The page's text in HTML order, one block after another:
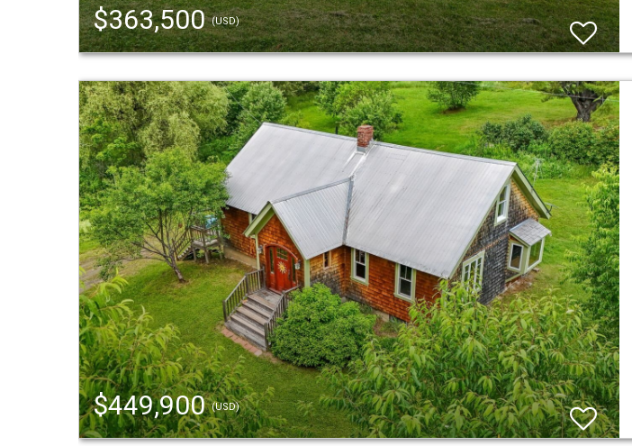
$363,500(USD)
$449,900(USD)